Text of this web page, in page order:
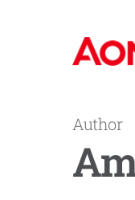
Author